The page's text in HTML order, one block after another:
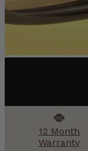
12 Month
Warranty